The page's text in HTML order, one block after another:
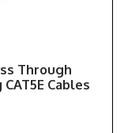
Through
Cables